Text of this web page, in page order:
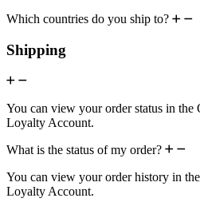
Which countries do you ship to?
Shipping
You can view your order status in
Loyalty Account.
What is the status of my order?
You can view your order history in
Loyalty Account.